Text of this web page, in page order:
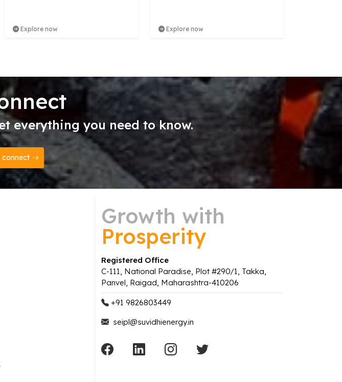
Explore now
composition. We procure the
Explore now
everything you need to know.
connect
Growth with
Prosperity
Registered Office
C-111, National Paradise, Plot #290/1, Takka,
Panvel, Raigad, Maharashtra-410206
+91 9826803449
seipl@suvidhienergy.in